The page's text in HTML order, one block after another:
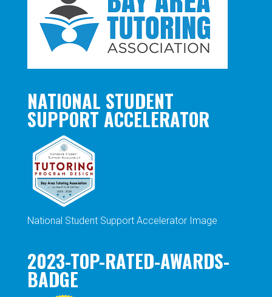
NATIONAL STUDENT
SUPPORT ACCELERATOR
National Student Support Accelerator Image
2023-TOP-RATED-AWARDS-
BADGE